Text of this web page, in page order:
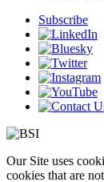
Subscribe
Our Site uses
cookies that are